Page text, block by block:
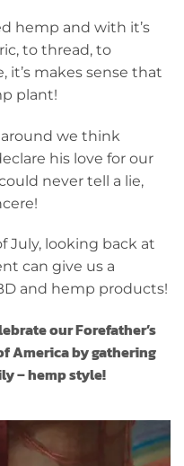
hemp and with it’s
to thread, to
makes sense that
plant!
we think
his love for our
never tell a lie,
July, looking back at
can give us a
and hemp products!
our Forefather’s
America by gathering
– hemp style!